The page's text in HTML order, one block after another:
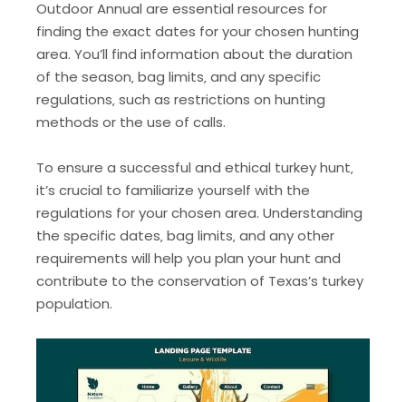
Outdoor Annual are essential resources for
finding the exact dates for your chosen hunting
area. You’ll find information about the duration
of the season‚ bag limits‚ and any specific
regulations‚ such as restrictions on hunting
methods or the use of calls.
To ensure a successful and ethical turkey hunt‚
it’s crucial to familiarize yourself with the
regulations for your chosen area. Understanding
the specific dates‚ bag limits‚ and any other
requirements will help you plan your hunt and
contribute to the conservation of Texas’s turkey
population.